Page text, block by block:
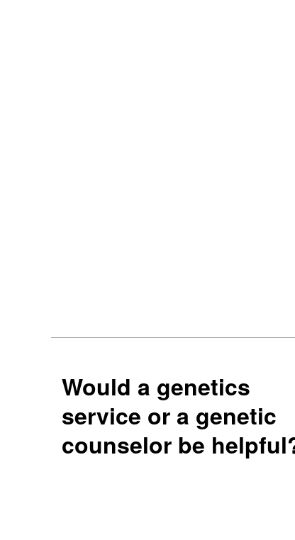
Would a genetics
service or a genetic
counselor be